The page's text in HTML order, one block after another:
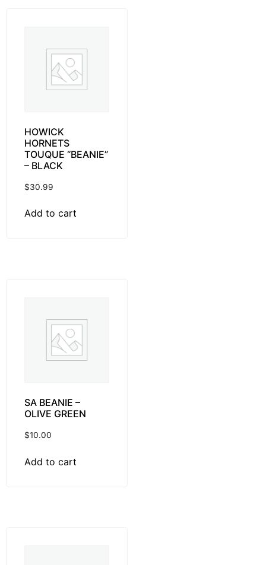
HOWICK
HORNETS
TOUQUE “BEANIE”
– BLACK
$30.99
Add to cart
SA BEANIE –
OLIVE GREEN
$10.00
Add to cart